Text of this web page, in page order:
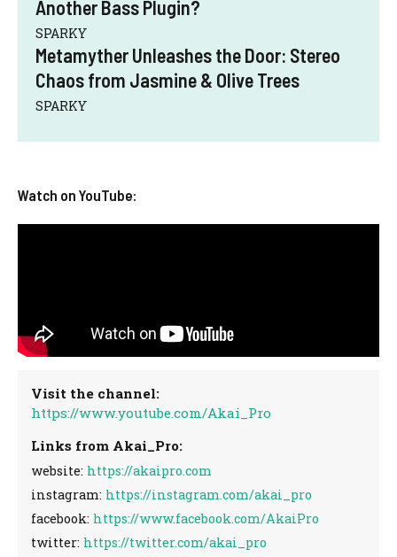
Another Bass Plugin?
SPARKY
Metamyther Unleashes the Door: Stereo
Chaos from Jasmine & Olive Trees
SPARKY
Watch on YouTube:
Visit the channel:
https://www.youtube.com/Akai_Pro
Links from Akai_Pro:
website: https://akaipro.com
instagram: https://instagram.com/akai_pro
facebook: https://www.facebook.com/AkaiPro
twitter: https://twitter.com/akai_pro